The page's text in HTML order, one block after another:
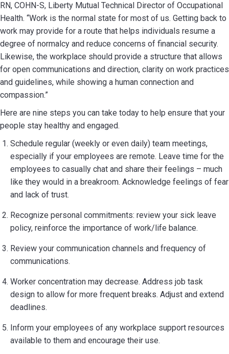
RN, COHN-S, Liberty Mutual Technical Director of Occupational
Health. “Work is the normal state for most of us. Getting back to
work may provide for a route that helps individuals resume a
degree of normalcy and reduce concerns of financial security.
Likewise, the workplace should provide a structure that allows
for open communications and direction, clarity on work practices
and guidelines, while showing a human connection and
compassion.”
Here are nine steps you can take today to help ensure that your
people stay healthy and engaged.
Schedule regular (weekly or even daily) team meetings,
especially if your employees are remote. Leave time for the
employees to casually chat and share their feelings – much
like they would in a breakroom. Acknowledge feelings of fear
and lack of trust.
Recognize personal commitments: review your sick leave
policy, reinforce the importance of work/life balance.
Review your communication channels and frequency of
communications.
Worker concentration may decrease. Address job task
design to allow for more frequent breaks. Adjust and extend
deadlines.
Inform your employees of any workplace support resources
available to them and encourage their use.